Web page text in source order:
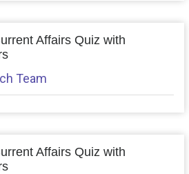
Affairs Quiz with
Team
Affairs Quiz with